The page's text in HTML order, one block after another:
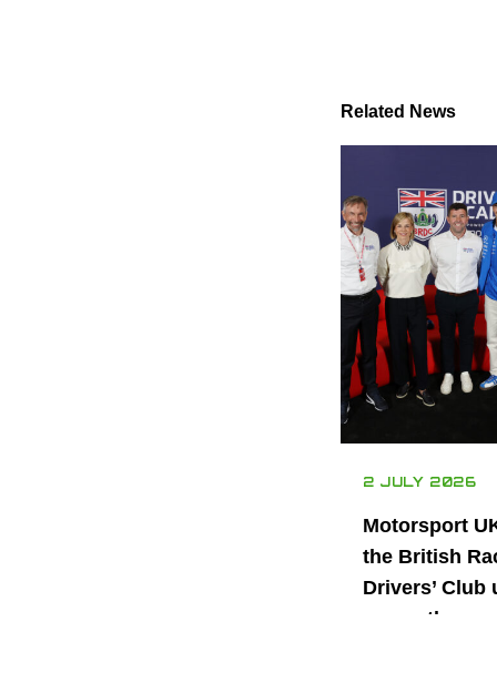
Related News
2 JULY 2026
Motorsport
the British
Drivers’ Club
power the